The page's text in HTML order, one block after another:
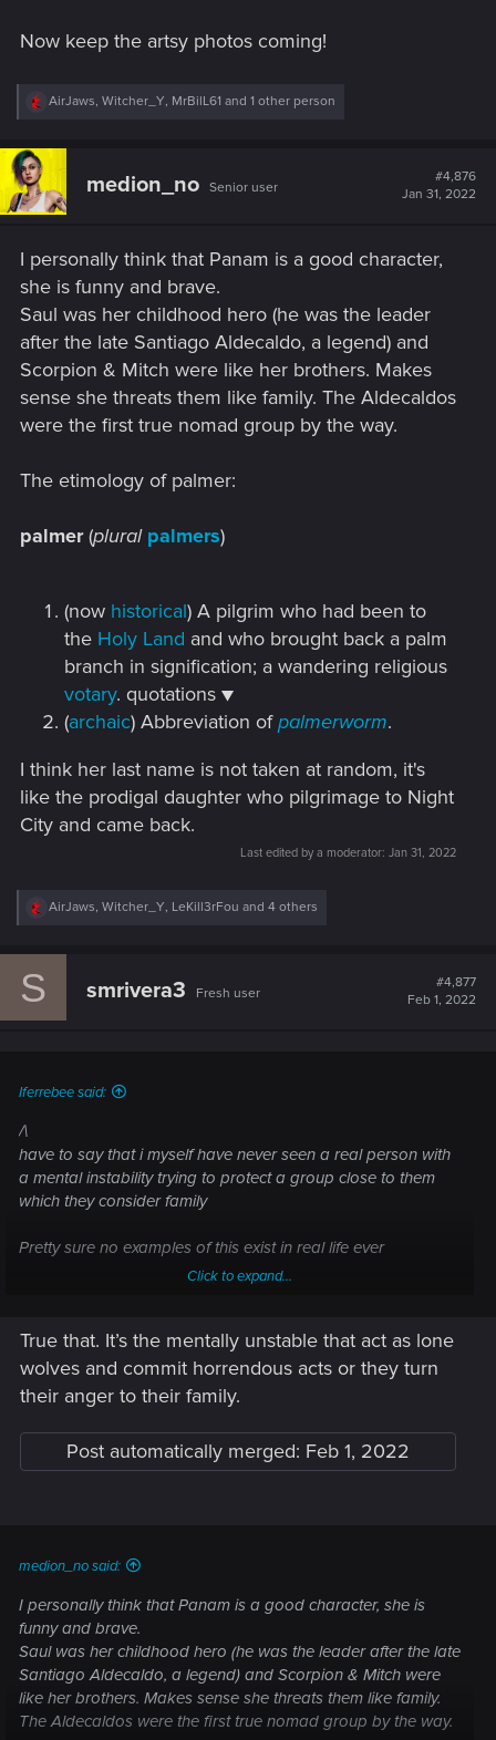
Now keep the artsy photos coming!
R
c
i
o
:
AirJaws, Witcher_Y, MrBilL61 and 1 other person
medion_no Senior user
#4,876
Jan 31, 2022
I personally think that Panam is a good character,
she is funny and brave.
Saul was her childhood hero (he was the leader
after the late Santiago Aldecaldo, a legend) and
Scorpion & Mitch were like her brothers. Makes
sense she threats them like family. The Aldecaldos
were the first true nomad group by the way.
The etimology of palmer:
palmer(plural palmers)
(now historical) A pilgrim who had been to
the Holy Land and who brought back a palm
branch in signification; a wandering religious
votary. quotations ▼
(archaic) Abbreviation ofpalmerworm.
I think her last name is not taken at random, it's
like the prodigal daughter who pilgrimage to Night
City and came back.
Last edited by a moderator: Jan 31, 2022
R
c
AirJaws, Witcher_Y, LeKill3rFou and 4 others
S smrivera3 Fresh user
#4,877
Feb 1, 2022
Iferrebee said:
/\
have to say that i myself have never seen a real person with
a mental instability trying to protect a group close to them
which they consider family
Pretty sure no examples of this exist in real life ever
Click to expand...
True that. It’s the mentally unstable that act as lone
wolves and commit horrendous acts or they turn
their anger to their family.
Post automatically merged: Feb 1, 2022
medion_no said:
I personally think that Panam is a good character, she is
funny and brave.
Saul was her childhood hero (he was the leader after the late
Santiago Aldecaldo, a legend) and Scorpion & Mitch were
like her brothers. Makes sense she threats them like family.
The Aldecaldos were the first true nomad group by the way.